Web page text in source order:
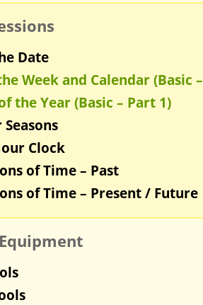
Date
Week and Calendar (Basic
the Year (Basic – Part 1)
Clock
of Time – Past
of Time – Present / Future